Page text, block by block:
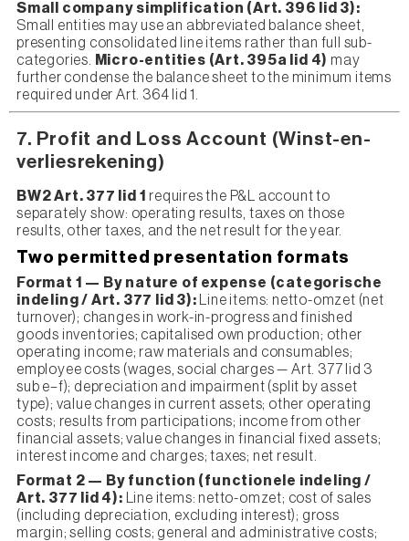
Small company simplification (Art. 396 lid 3):
Small entities may use an abbreviated balance sheet,
presenting consolidated line items rather than full sub-
categories.
Micro-entities (Art. 395a lid 4) may
further condense the balance sheet to the minimum items
required under Art. 364 lid 1.
7. Profit and Loss Account (Winst-en-
verliesrekening)
BW2 Art. 377 lid 1 requires the P&L account to
separately show: operating results, taxes on those
results, other taxes, and the net result for the year.
Two permitted presentation formats
Format 1 — By nature of expense (categorische
indeling / Art. 377 lid 3): Line items: netto-omzet (net
turnover); changes in work-in-progress and finished
goods inventories; capitalised own production; other
operating income; raw materials and consumables;
employee costs (wages, social charges — Art. 377 lid 3
sub e–f); depreciation and impairment (split by asset
type); value changes in current assets; other operating
costs; results from participations; income from other
financial assets; value changes in financial fixed assets;
interest income and charges; taxes; net result.
Format 2 — By function (functionele indeling /
Art. 377 lid 4): Line items: netto-omzet; cost of sales
(including depreciation, excluding interest); gross
margin; selling costs; general and administrative costs;